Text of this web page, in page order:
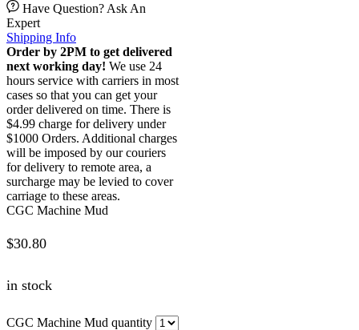
Have Question? Ask An
Expert
Shipping Info
Order by 2PM to get delivered
next working day! We use 24
hours service with carriers in most
cases so that you can get your
order delivered on time. There is
$4.99 charge for delivery under
$1000 Orders. Additional charges
will be imposed by our couriers
for delivery to remote area, a
surcharge may be levied to cover
carriage to these areas.
CGC Machine Mud
$30.80
in stock
CGC Machine Mud quantity